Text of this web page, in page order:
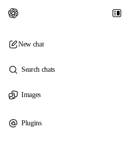
New chat
Search chats
Images
Plugins